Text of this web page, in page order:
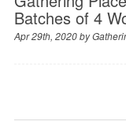
Batches of 4
Apr 29th, 2020 by